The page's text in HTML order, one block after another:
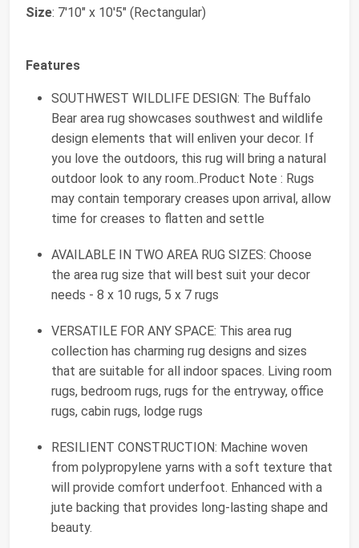
Size: 7'10" x 10'5" (Rectangular)
Features
SOUTHWEST WILDLIFE DESIGN: The Buffalo
Bear area rug showcases southwest and wildlife
design elements that will enliven your decor. If
you love the outdoors, this rug will bring a natural
outdoor look to any room..Product Note : Rugs
may contain temporary creases upon arrival, allow
time for creases to flatten and settle
AVAILABLE IN TWO AREA RUG SIZES: Choose
the area rug size that will best suit your decor
needs - 8 x 10 rugs, 5 x 7 rugs
VERSATILE FOR ANY SPACE: This area rug
collection has charming rug designs and sizes
that are suitable for all indoor spaces. Living room
rugs, bedroom rugs, rugs for the entryway, office
rugs, cabin rugs, lodge rugs
RESILIENT CONSTRUCTION: Machine woven
from polypropylene yarns with a soft texture that
will provide comfort underfoot. Enhanced with a
jute backing that provides long-lasting shape and
beauty.